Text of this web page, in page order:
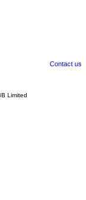
Contact us
Limited